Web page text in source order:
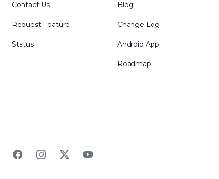
Contact Us
Request Feature
Status
Blog
Change Log
Android App
Roadmap
FacebookInstagramTwitterYouTube